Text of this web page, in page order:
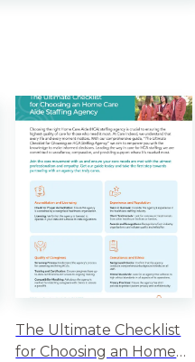
The Ultimate Checklist
for Choosing an Home